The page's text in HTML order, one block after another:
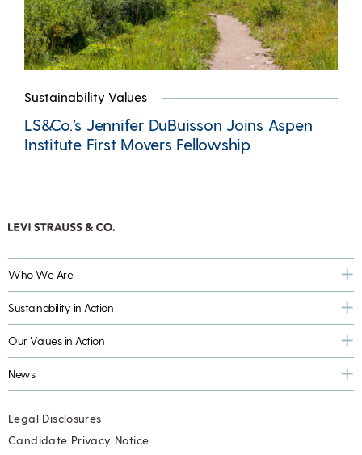
Sustainability Values
LS&Co.’s Jennifer DuBuisson Joins Aspen
Institute First Movers Fellowship
Who We Are
Sustainability in Action
Our Values in Action
News
Legal Disclosures
Candidate Privacy Notice